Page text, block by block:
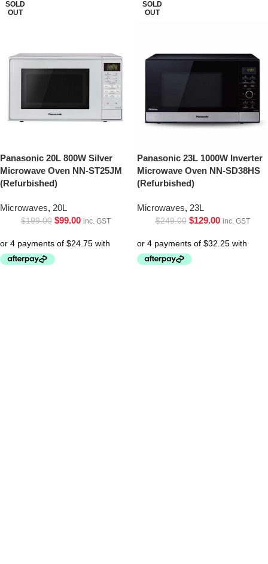
SOLD
OUT
Panasonic 20L 800W Silver
Microwave Oven NN-ST25JM
(Refurbished)
Microwaves, 20L
$199.00 $99.00 inc. GST
SOLD
OUT
Panasonic 23L 1000W Inverter
Microwave Oven NN-SD38HS
(Refurbished)
Microwaves, 23L
$249.00 $129.00 inc. GST